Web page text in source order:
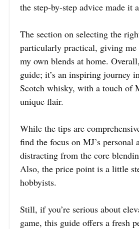
the step-by-step advice made it
The section on selecting the
particularly practical, giving
my own blends at home.
guide; it’s an inspiring journey
Scotch whisky, with a touch of
unique flair.
While the tips are
find the focus on MJ’s personal
distracting from the core
Also, the price point is a little
hobbyists.
Still, if you’re serious about
game, this guide offers a fresh